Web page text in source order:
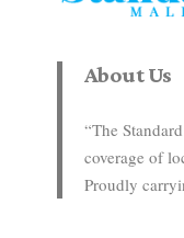
About Us
“The
coverage of
Proudly